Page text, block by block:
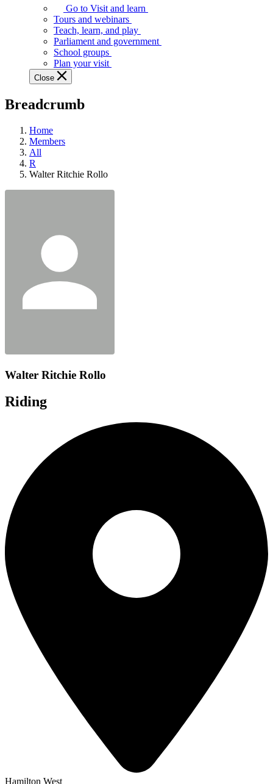
Assembly
offers
variety
guided
tours,
education
teaching
and
more.
Go to Visit and learn
Tours and webinars
Teach, learn, and play
Parliament and government
School groups
Plan your visit
Close
Breadcrumb
Home
Members
All
R
Walter Ritchie Rollo
Walter Ritchie Rollo
Riding
Hamilton West